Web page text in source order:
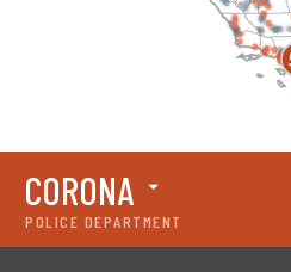
POLICE DEPARTMENT
CORONA